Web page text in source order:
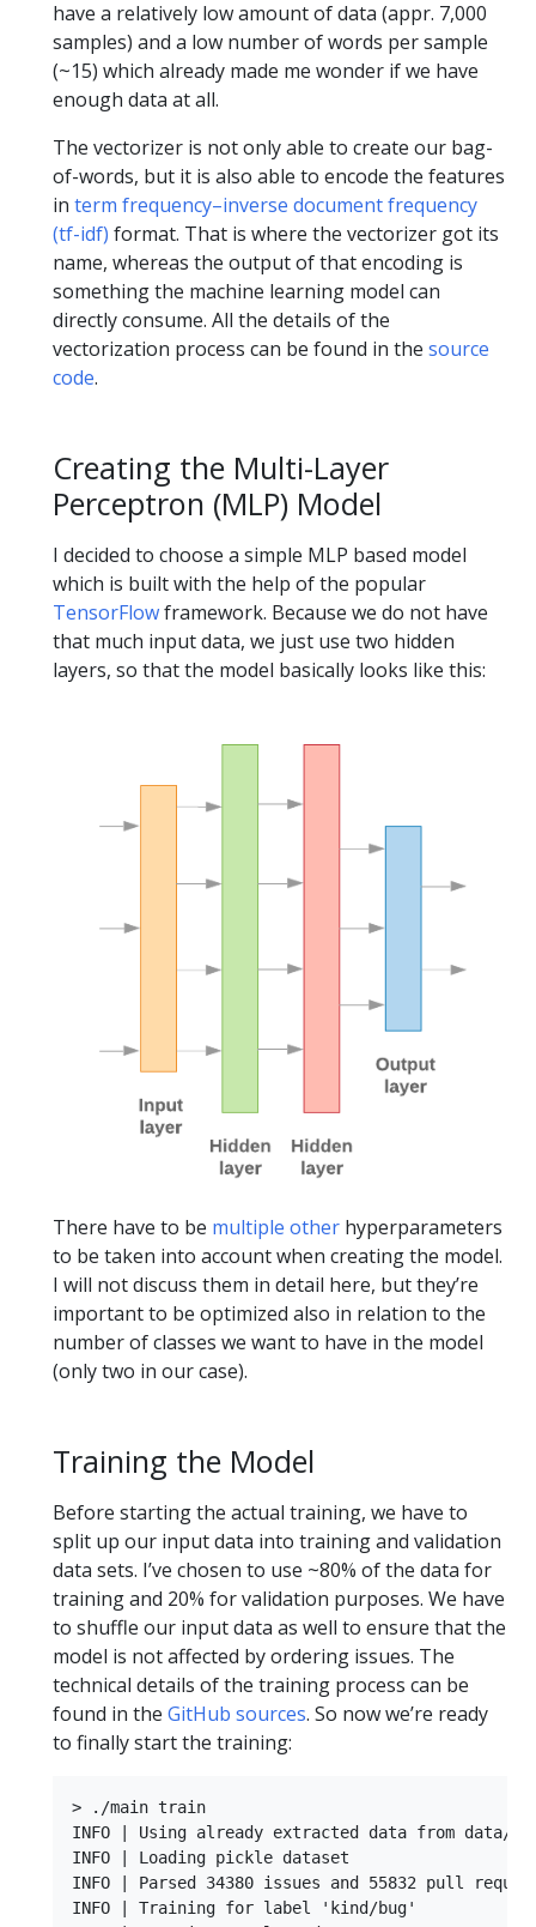
have a relatively low amount of data (appr. 7,000
samples) and a low number of words per sample
(~15) which already made me wonder if we have
enough data at all.
The vectorizer is not only able to create our bag-
of-words, but it is also able to encode the features
in term frequency–inverse document frequency
(tf-idf) format. That is where the vectorizer got its
name, whereas the output of that encoding is
something the machine learning model can
directly consume. All the details of the
vectorization process can be found in the source
code.
Creating the Multi-Layer
Perceptron (MLP) Model
I decided to choose a simple MLP based model
which is built with the help of the popular
TensorFlowframework. Because we do not have
that much input data, we just use two hidden
layers, so that the model basically looks like this:
There have to be multiple other hyperparameters
to be taken into account when creating the model.
I will not discuss them in detail here, but they’re
important to be optimized also in relation to the
number of classes we want to have in the model
(only two in our case).
Training the Model
Before starting the actual training, we have to
split up our input data into training and validation
data sets. I’ve chosen to use ~80% of the data for
training and 20% for validation purposes. We have
to shuffle our input data as well to ensure that the
model is not affected by ordering issues. The
technical details of the training process can be
found in the GitHub sources. So now we’re ready
to finally start the training:
> ./main train
INFO | Using already extracted data from data/
INFO | Loading pickle dataset
INFO | Parsed 34380 issues and 55832 pull
INFO | Training for label 'kind/bug'